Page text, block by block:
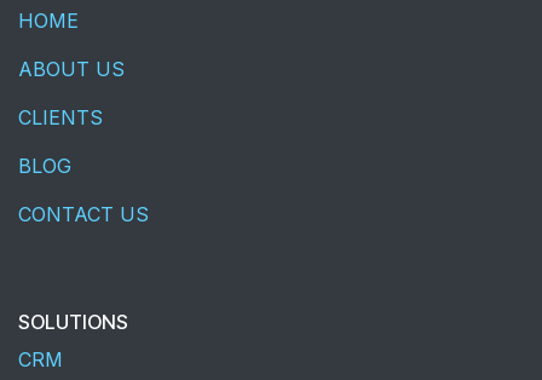
HOME
ABOUT US
CLIENTS
BLOG
CONTACT US
SOLUTIONS
CRM